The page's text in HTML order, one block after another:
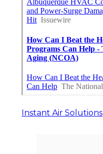
Instant Air Solutions